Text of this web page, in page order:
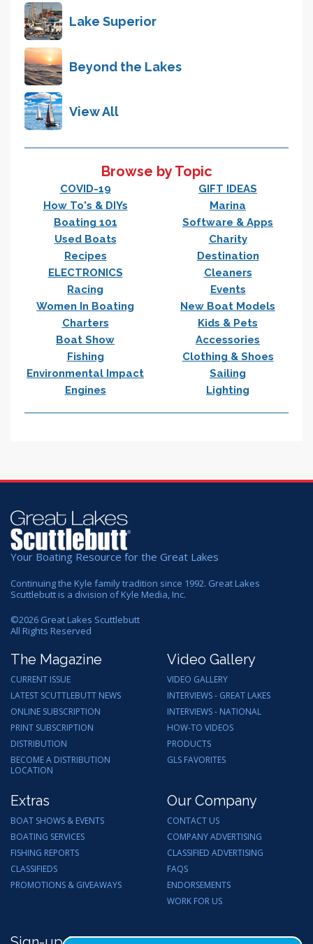
Lake Superior
Beyond the Lakes
View All
Browse by Topic
COVID-19
GIFT IDEAS
How To's & DIYs
Marina
Boating 101
Software & Apps
Used Boats
Charity
Recipes
Destination
ELECTRONICS
Cleaners
Racing
Events
Women In Boating
New Boat Models
Charters
Kids & Pets
Boat Show
Accessories
Fishing
Clothing & Shoes
Environmental Impact
Sailing
Engines
Lighting
Your Boating Resource for the Great Lakes
Continuing the Kyle family tradition since 1992. Great Lakes
Scuttlebutt is a division of Kyle Media, Inc.
©2026 Great Lakes Scuttlebutt
All Rights Reserved
The Magazine
CURRENT ISSUE
LATEST SCUTTLEBUTT NEWS
ONLINE SUBSCRIPTION
PRINT SUBSCRIPTION
DISTRIBUTION
BECOME A DISTRIBUTION
LOCATION
Video Gallery
VIDEO GALLERY
INTERVIEWS - GREAT LAKES
INTERVIEWS - NATIONAL
HOW-TO VIDEOS
PRODUCTS
GLS FAVORITES
Extras
BOAT SHOWS & EVENTS
BOATING SERVICES
FISHING REPORTS
CLASSIFIEDS
PROMOTIONS & GIVEAWAYS
Our Company
CONTACT US
COMPANY ADVERTISING
CLASSIFIED ADVERTISING
FAQS
ENDORSEMENTS
WORK FOR US